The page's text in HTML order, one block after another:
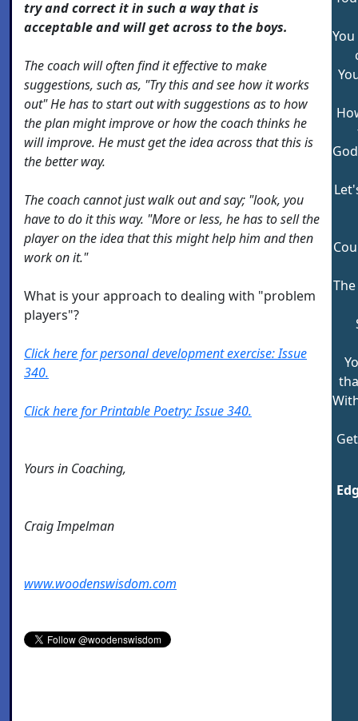
try and correct it in such a way that is
acceptable and will get across to the boys.
The coach will often find it effective to make
suggestions, such as, "Try this and see how it works
out" He has to start out with suggestions as to how
the plan might improve or how the coach thinks he
will improve. He must get the idea across that this is
the better way.
The coach cannot just walk out and say; "look, you
have to do it this way. "More or less, he has to sell the
player on the idea that this might help him and then
work on it."
What is your approach to dealing with "problem
players"?
Click here for personal development exercise: Issue
340.
Click here for Printable Poetry: Issue 340.
Yours in Coaching,
Craig Impelman
www.woodenswisdom.com